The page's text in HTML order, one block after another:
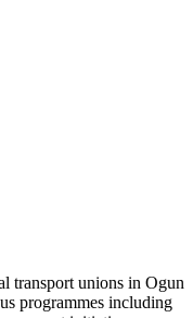
transport unions in Ogun
programmes including